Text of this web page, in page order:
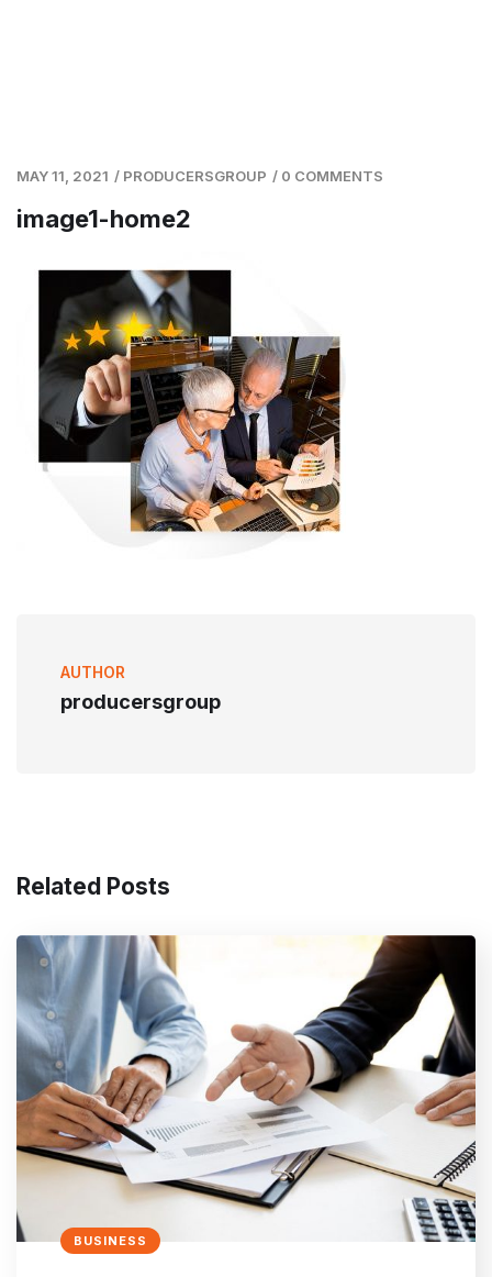
MAY 11, 2021 / PRODUCERSGROUP / 0 COMMENTS
image1-home2
AUTHOR
producersgroup
Related Posts
BUSINESS